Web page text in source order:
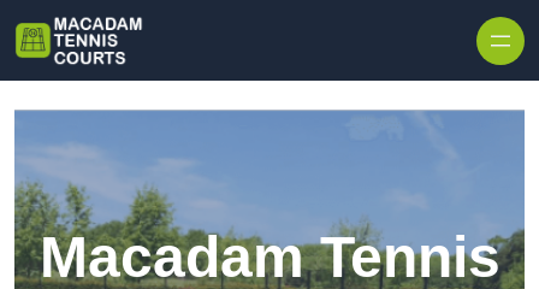
Macadam Tennis